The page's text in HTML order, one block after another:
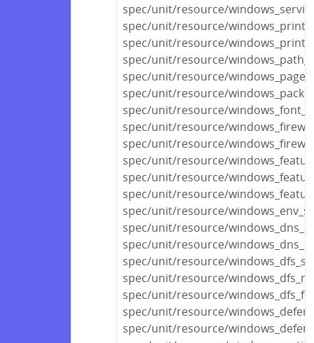
spec/unit/resource/
spec/unit/resource/
spec/unit/resource/
spec/unit/resource/
spec/unit/resource/
spec/unit/resource/
spec/unit/resource/
spec/unit/resource/
spec/unit/resource/
spec/unit/resource/
spec/unit/resource/
spec/unit/resource/
spec/unit/resource/
spec/unit/resource/
spec/unit/resource/
spec/unit/resource/
spec/unit/resource/
spec/unit/resource/
spec/unit/resource/
spec/unit/resource/